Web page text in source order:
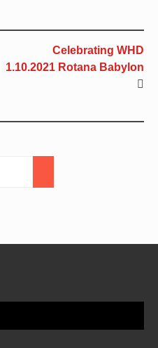
Celebrating WHD
1.10.2021 Rotana Babylon